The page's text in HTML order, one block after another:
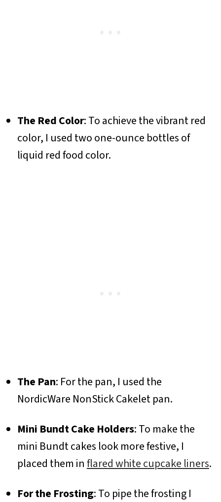
The Red Color: To achieve the vibrant red
color, I used two one-ounce bottles of
liquid red food color.
The Pan: For the pan, I used the
NordicWare NonStick Cakelet pan.
Mini Bundt Cake Holders: To make the
mini Bundt cakes look more festive, I
placed them inflared white cupcake liners.
For the Frosting: To pipe the frosting I